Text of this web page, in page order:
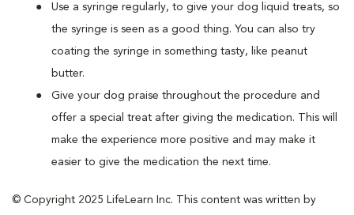
Use a syringe regularly, to give your dog liquid treats, so
the syringe is seen as a good thing. You can also try
coating the syringe in something tasty, like peanut
butter.
Give your dog praise throughout the procedure and
offer a special treat after giving the medication. This will
make the experience more positive and may make it
easier to give the medication the next time.
© Copyright 2025 LifeLearn Inc. This content was written by